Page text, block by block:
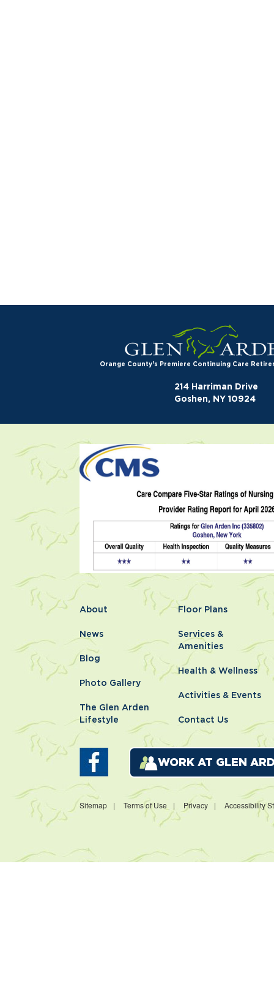
Orange County's Premiere Continuing Care
214 Harriman Drive
Goshen, NY 10924
About
News
Blog
Photo Gallery
The Glen Arden
Lifestyle
Floor Plans
Services &
Amenities
Health & Wellness
Activities & Events
Contact Us
WORK AT GLEN
Sitemap Terms of Use Privacy Accessibility